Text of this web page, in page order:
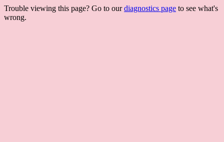
Trouble viewing this page? Go to ourdiagnostics page to see what's
wrong.